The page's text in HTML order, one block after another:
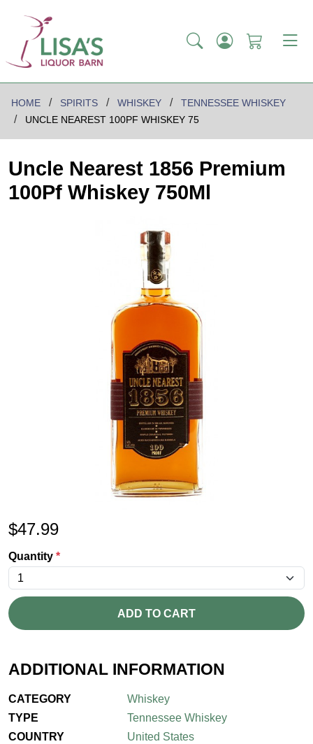
HOME SPIRITS WHISKEY
TENNESSEE WHISKEY
UNCLE NEAREST 100PF WHISKEY 75
Uncle Nearest 1856 Premium
100Pf Whiskey 750Ml
$47.99
Quantity *
ADD TO CART
ADDITIONAL INFORMATION
CATEGORY
Whiskey
TYPE
Tennessee Whiskey
COUNTRY
United States